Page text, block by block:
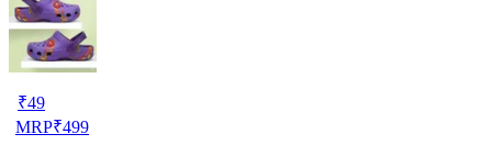
₹49
MRP₹499